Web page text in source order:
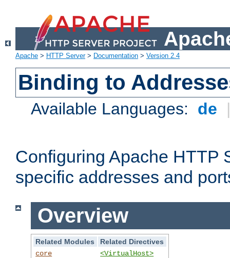
Apache > HTTP Server> Documentation > Version 2.4
Binding to
Available Languages: de
Configuring Apache HTTP
specific addresses and
Overview
Related Modules
Related Directives
core
<VirtualHost>